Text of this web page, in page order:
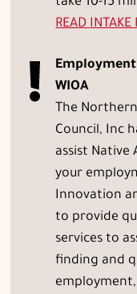
READINTAKE
WIOA
The
Council, Inc
assist Native
your
Innovation
to provide
services to
finding and